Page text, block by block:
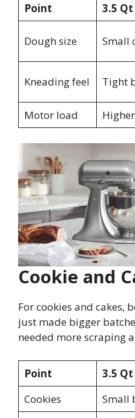
Point 3.5 Qt
Dough size Small
Kneading feel Tight
Motor load
Higher
Cookie and
For cookies and cakes,
just made bigger
needed more scraping
Point 3.5 Qt
Cookies
Small